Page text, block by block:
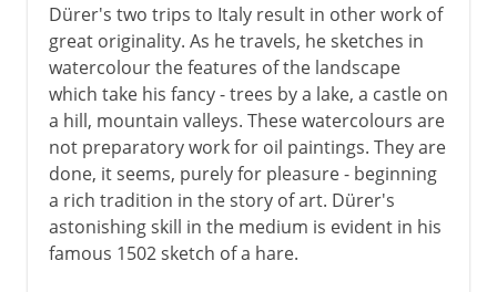
Dürer's two trips to Italy result in other work of
great originality. As he travels, he sketches in
watercolour the features of the landscape
which take his fancy - trees by a lake, a castle on
a hill, mountain valleys. These watercolours are
not preparatory work for oil paintings. They are
done, it seems, purely for pleasure - beginning
a rich tradition in the story of art. Dürer's
astonishing skill in the medium is evident in his
famous 1502 sketch of a hare.